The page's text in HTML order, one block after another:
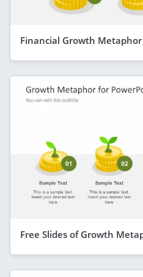
Financial Growth
Free Slides of Growth